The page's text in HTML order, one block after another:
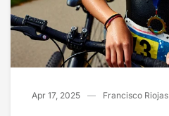
Apr 17, 2025 Francisco Riojas